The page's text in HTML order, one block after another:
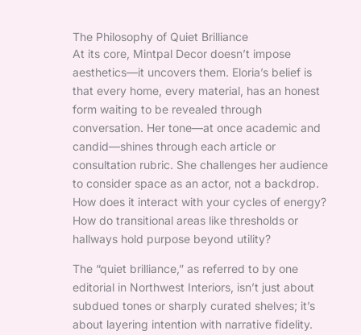
The Philosophy of Quiet Brilliance
At its core, Mintpal Decor doesn’t impose
aesthetics—it uncovers them. Eloria’s belief is
that every home, every material, has an honest
form waiting to be revealed through
conversation. Her tone—at once academic and
candid—shines through each article or
consultation rubric. She challenges her audience
to consider space as an actor, not a backdrop.
How does it interact with your cycles of energy?
How do transitional areas like thresholds or
hallways hold purpose beyond utility?
The “quiet brilliance,” as referred to by one
editorial in Northwest Interiors, isn’t just about
subdued tones or sharply curated shelves; it’s
about layering intention with narrative fidelity.